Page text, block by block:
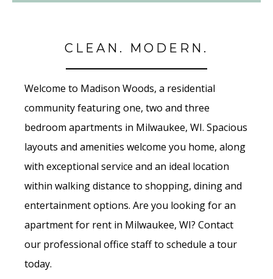
CLEAN. MODERN.
Welcome to Madison Woods, a residential
community featuring one, two and three
bedroom apartments in Milwaukee, WI. Spacious
layouts and amenities welcome you home, along
with exceptional service and an ideal location
within walking distance to shopping, dining and
entertainment options. Are you looking for an
apartment for rent in Milwaukee, WI? Contact
our professional office staff to schedule a tour
today.